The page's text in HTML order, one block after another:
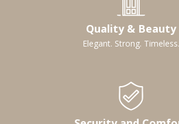
Quality & Beauty
Elegant. Strong. Timeless.